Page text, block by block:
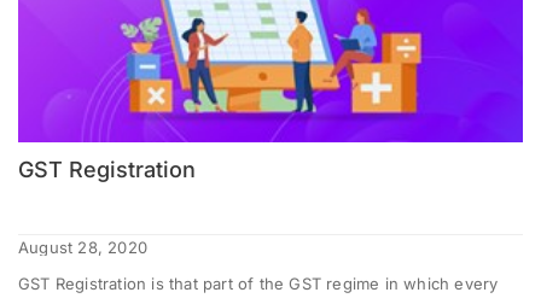
GST Registration
August 28, 2020
GST Registration is that part of the GST regime in which every